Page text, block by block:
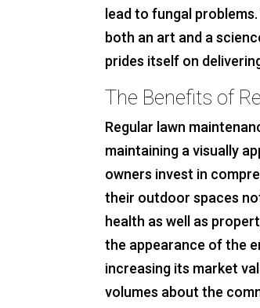
lead to fungal
both an art and a
prides itself on
The Benefits of
Regular lawn
maintaining a visually
owners invest in
their outdoor spaces
health as well as
the appearance of the
increasing its market
volumes about the